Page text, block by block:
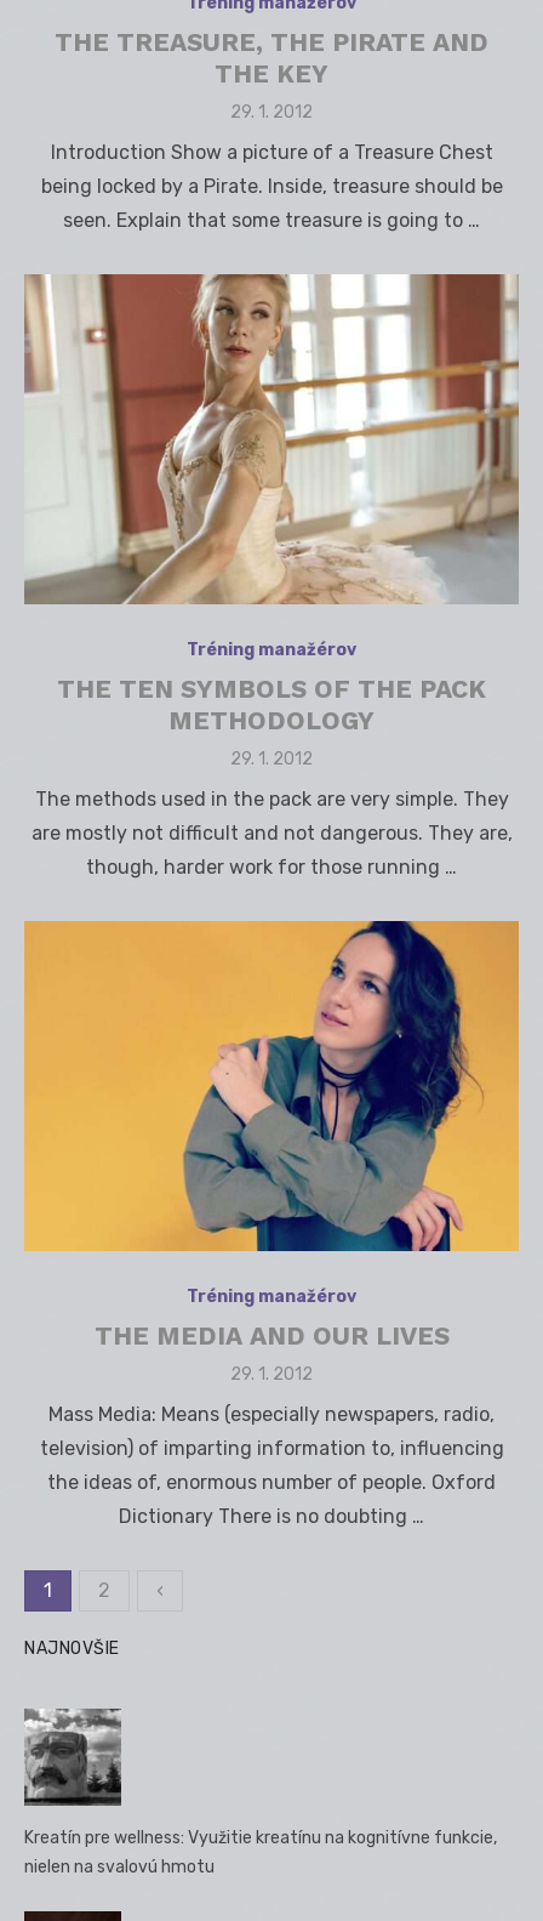
THE TREASURE, THE PIRATE AND
THE KEY
Posted
29. 1. 2012
Introduction Show a picture of a Treasure Chest
being locked by a Pirate. Inside, treasure should be
seen. Explain that some treasure is going to …
Tréning manažérov
THE TEN SYMBOLS OF THE PACK
METHODOLOGY
Posted
29. 1. 2012
The methods used in the pack are very simple. They
are mostly not difficult and not dangerous. They are,
though, harder work for those running …
Tréning manažérov
THE MEDIA AND OUR LIVES
Posted
29. 1. 2012
Mass Media: Means (especially newspapers, radio,
television) of imparting information to, influencing
the ideas of, enormous number of people. Oxford
Dictionary There is no doubting …
Stránkovanie
príspevkov
1 2 ‹
NAJNOVŠIE
Kreatín pre wellness: Využitie kreatínu na kognitívne funkcie,
nielen na svalovú hmotu